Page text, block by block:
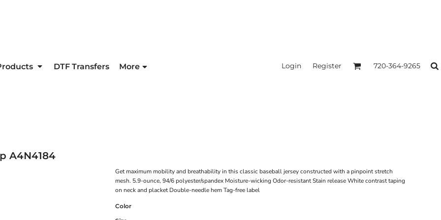
DTF Transfers More Login Register 720-364-9265
A4N4184
Get maximum mobility and breathability in this classic baseball jersey constructed with a pinpoint stretch
mesh. 5.9-ounce, 94/6 polyester/spandex Moisture-wicking Odor-resistant Stain release White contrast taping
on neck and placket Double-needle hem Tag-free label
Color